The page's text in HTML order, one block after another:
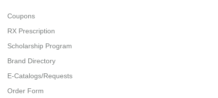
Coupons
RX Prescription
Scholarship Program
Brand Directory
E-Catalogs/Requests
Order Form